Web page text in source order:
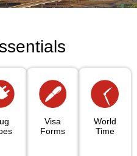
Visa
Forms
World
Time